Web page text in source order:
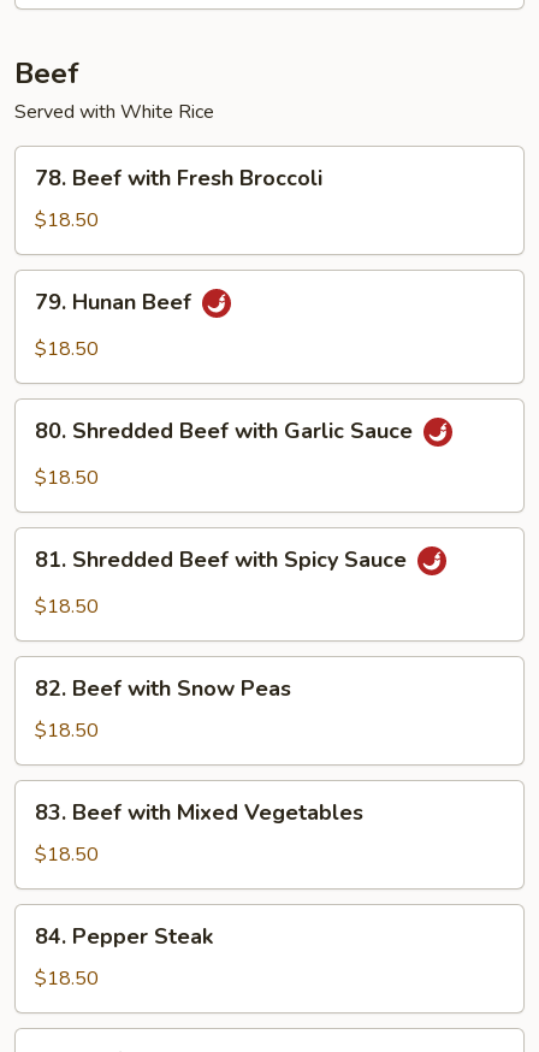
Beef
Served with White Rice
Beef
with
Fresh
Broccoli
78. Beef with Fresh Broccoli
$18.50
Hunan
Beef
79. Hunan Beef
$18.50
Shredded
Beef
Garlic
Sauce
80. Shredded Beef with Garlic Sauce
$18.50
Shredded
Beef
Spicy
Sauce
81. Shredded Beef with Spicy Sauce
$18.50
Beef
with
Snow
Peas
82. Beef with Snow Peas
$18.50
Beef
with
Mixed
Vegetables
83. Beef with Mixed Vegetables
$18.50
Pepper
Steak
84. Pepper Steak
$18.50